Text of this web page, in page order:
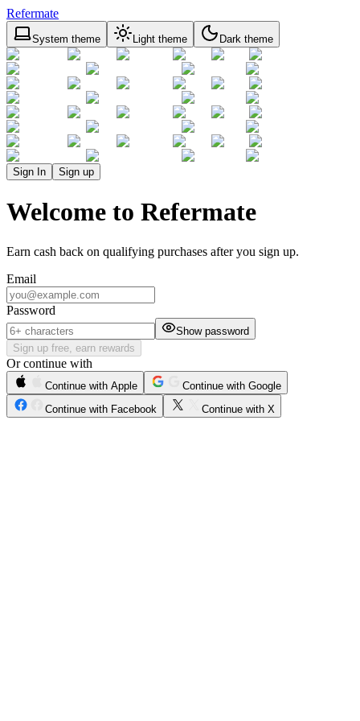
Refermate
System theme Light theme Dark theme
Sign In Sign up
Welcome to Refermate
Earn cash back on qualifying purchases after you sign up.
Email
Password
Show password
Sign up free, earn rewards
Or continue with
Continue with Apple
Continue with Google
Continue with Facebook
Continue with X